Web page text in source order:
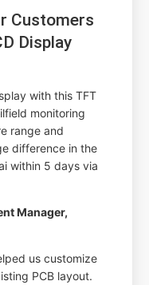
Customers
Display
with this TFT
monitoring
range and
difference in the
within 5 days via
Manager,
us customize
PCB layout.